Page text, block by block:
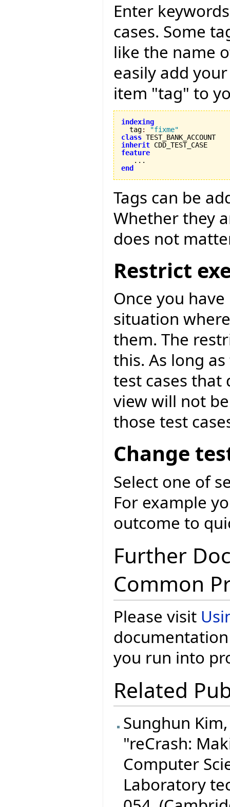
Enter
cases. Some
like the name
easily add
item "tag" to
indexing
tag:
"fixme"
class
inherit
feature
end
Tags can be
Whether they
does not
Restrict
Once you
situation
them. The
this. As long
test cases that
view will not
those test
Change
Select one of
For example
outcome to
Further
Common
Please visit
you run into
Related
Sunghun
"reCrash:
Computer
Laboratory